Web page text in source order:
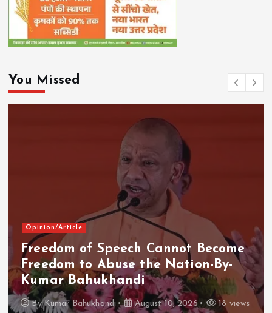
You Missed
Opinion/Article
Freedom of Speech Cannot Become
Freedom to Abuse the Nation-By-
Kumar Bahukhandi
ByKumar Bahukhandi August 10, 2026 18 views